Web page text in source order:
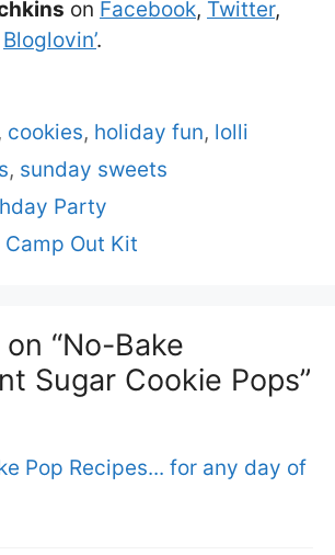
on Facebook, Twitter,
Bloglovin’.
, cookies, holiday fun, lolli
, sunday sweets
Party
Out Kit
“No-Bake
Sugar Cookie Pops”
Pop Recipes... for any day of